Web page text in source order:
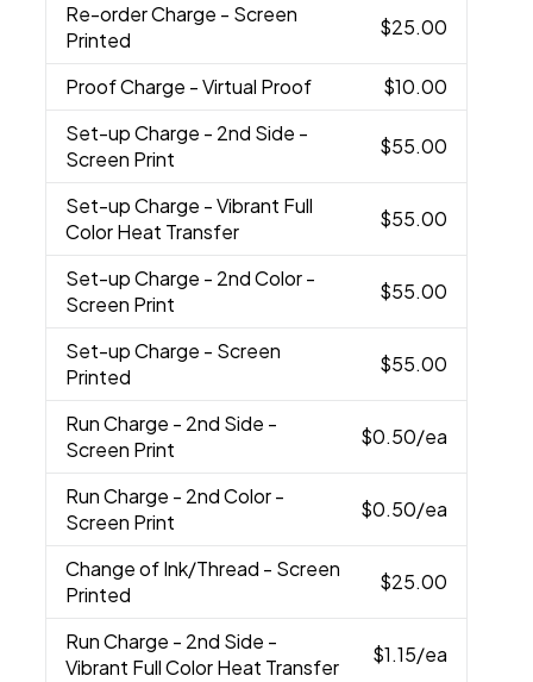
Re-order Charge - Screen
Printed
$25.00
Proof Charge - Virtual Proof
$10.00
Set-up Charge - 2nd Side -
Screen Print
$55.00
Set-up Charge - Vibrant Full
Color Heat Transfer
$55.00
Set-up Charge - 2nd Color -
Screen Print
$55.00
Set-up Charge - Screen
Printed
$55.00
Run Charge - 2nd Side -
Screen Print
$0.50/ea
Run Charge - 2nd Color -
Screen Print
$0.50/ea
Change of Ink/Thread - Screen
Printed
$25.00
Run Charge - 2nd Side -
Vibrant Full Color Heat Transfer
$1.15/ea